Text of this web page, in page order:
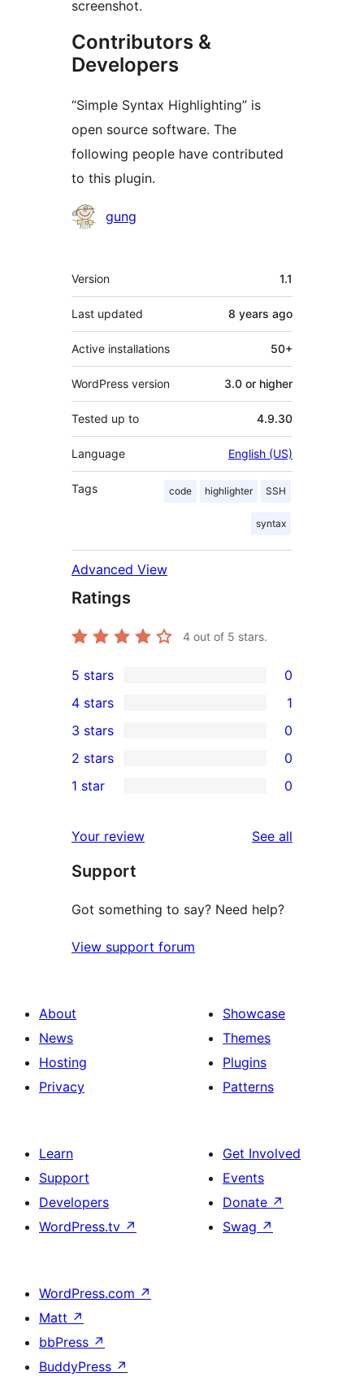
screenshot.
Contributors &
Developers
“Simple Syntax Highlighting” is
open source software. The
following people have contributed
to this plugin.
Contributors
gung
Meta
Version 1.1
Last updated 8 years ago
Active installations 50+
WordPress version 3.0 or higher
Tested up to 4.9.30
Language English (US)
Tags code highlighter SSH
syntax
Advanced View
Ratings
4 out of 5 stars.
0
5-
star
reviews
5 stars 0
4-
star
review
4 stars 1
0
3-
star
3 stars 0
2-
reviews
2 stars 0
star
reviews
1 star 0
Your review See all
Support
Got something to say? Need help?
View support forum
About
News
Hosting
Privacy
Showcase
Themes
Plugins
Patterns
Learn
Support
Developers
WordPress.tv ↗
Get Involved
Events
Donate ↗
Swag ↗
WordPress.com ↗
Matt ↗
bbPress ↗
BuddyPress ↗